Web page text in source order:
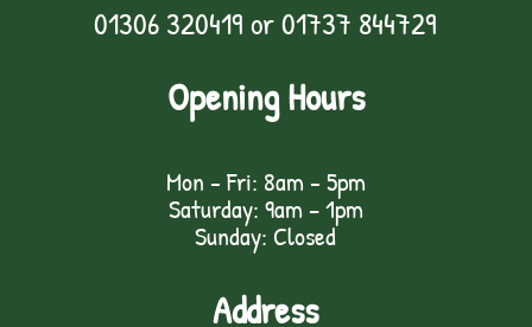
01306 320419 or01737 844729
Opening Hours
Mon - Fri: 8am - 5pm
Saturday: 9am – 1pm
Sunday: Closed
Address